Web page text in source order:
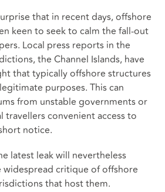
that in recent days, offshore
keen to seek to calm the fall-out
Local press reports in the
the Channel Islands, have
that typically offshore structures
purposes. This can
from unstable governments or
convenient access to
notice.
latest leak will nevertheless
critique of offshore
that host them.